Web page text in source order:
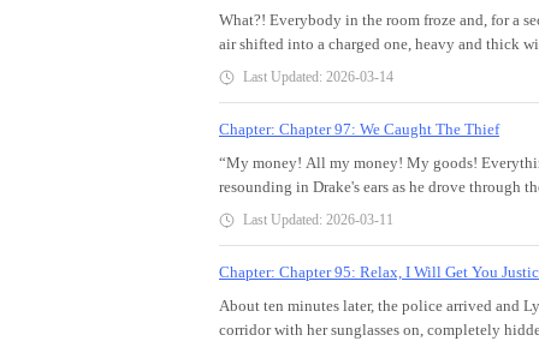
What?! Everybody in the room froze and, for a
air shifted into a charged one, heavy and thick
touched or even felt.As for Sonia, she bleached
her balls almost popped out from their socket.
she'd faint. Her knees went jelly, and she
her composure. What the hell?!What sort of
know where to find Jerry?!“How…how is
from her mouth before she could stop it.Drake
through bloodied lips, part of the slimy liquid
Last Updated: 2026-03-14
Chapter: Chapter 97: We Caught The Thief
“My money! All my money! My goods!
resounding in Drake's ears as he drove through
imprinted in his mind as he tightened his hands
him.In minutes, he arrived at Aria's company to
him to push his way towards Aria who was
folded in shock.“Hey, are you okay?”She broke
went for her back as he supported her. “Breath
Last Updated: 2026-03-11
Chapter: Chapter 95: Relax, I Will Get You
About ten minutes later, the police arrived and
corridor with her sunglasses on, completely